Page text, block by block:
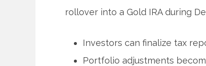
rollover into a Gold IRA during
Investors can finalize tax
Portfolio adjustments